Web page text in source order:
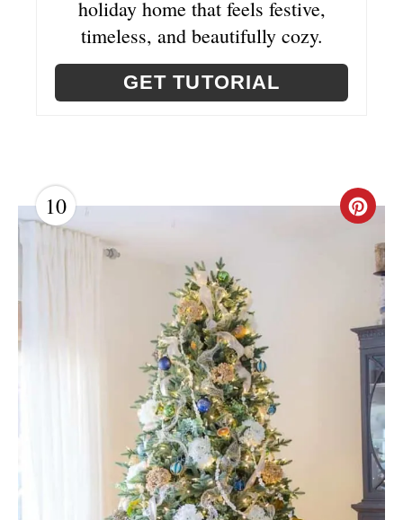
holiday home that feels festive,
timeless, and beautifully cozy.
GET TUTORIAL
10
C
R
E
A
T
E
P
I
N